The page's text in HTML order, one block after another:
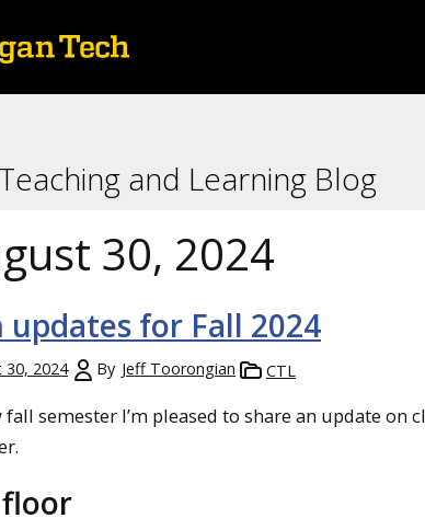
and Learning Blog
30, 2024
updates for Fall 2024
30, 2024 By Jeff Toorongian CTL
fall semester I’m pleased to share an update
floor